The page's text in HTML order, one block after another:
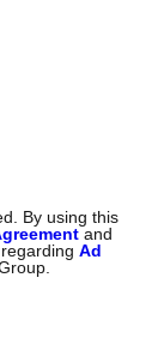
By using this
and
regardingAd